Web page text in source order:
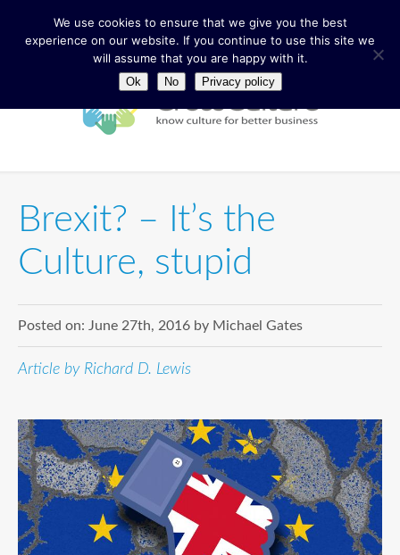
Brexit? – It’s the
Culture, stupid
Posted on: June 27th, 2016 by Michael Gates
Article by Richard D. Lewis
We use cookies to ensure that we give you the best
experience on our website. If you continue to use this site we
will assume that you are happy with it.
Ok No Privacy policy